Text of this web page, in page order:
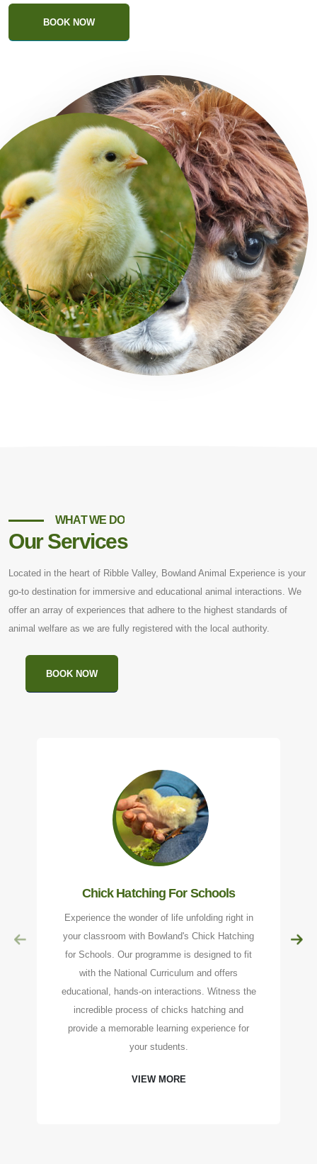
BOOK NOW
WHAT WE DO
Our Services
Located in the heart of Ribble Valley, Bowland Animal Experience is your
go-to destination for immersive and educational animal interactions. We
offer an array of experiences that adhere to the highest standards of
animal welfare as we are fully registered with the local authority.
BOOK NOW
Chick Hatching For Schools
Experience the wonder of life unfolding right in
your classroom with Bowland's Chick Hatching
for Schools. Our programme is designed to fit
with the National Curriculum and offers
educational, hands-on interactions. Witness the
incredible process of chicks hatching and
provide a memorable learning experience for
your students.
VIEW MORE